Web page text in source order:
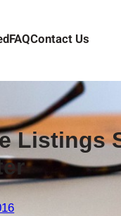
FAQContact Us
Listings